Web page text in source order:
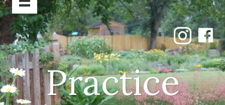
Practice